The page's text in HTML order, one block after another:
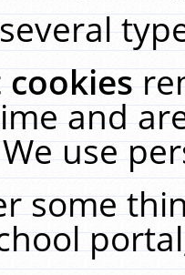
cookies
and
use
some